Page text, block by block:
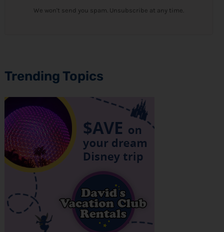
We won't send you spam. Unsubscribe at any time.
Trending Topics